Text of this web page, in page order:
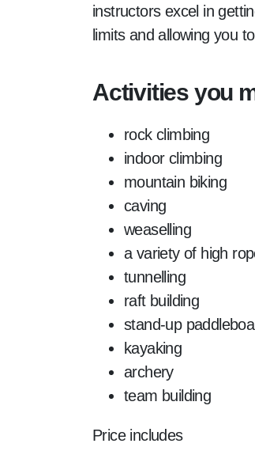
instructors excel in
limits and allowing you
Activities you
rock climbing
indoor climbing
mountain biking
caving
weaselling
a variety of high
tunnelling
raft building
stand-up
kayaking
archery
team building
Price includes